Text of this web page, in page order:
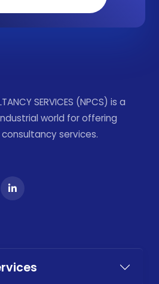
SERVICES (NPCS) is a
world for offering
services.